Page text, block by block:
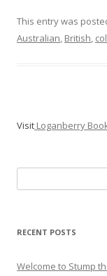
This entry was
Australian, British,
Visit Loganberry
for:
RECENT POSTS
Welcome to Stump